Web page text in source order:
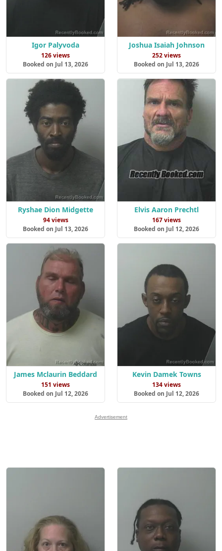
Igor Palyvoda
126 views
Booked on Jul 13, 2026
Joshua Isaiah Johnson
252 views
Booked on Jul 13, 2026
Ryshae Dion Midgette
94 views
Booked on Jul 13, 2026
Elvis Aaron Prechtl
167 views
Booked on Jul 12, 2026
James Mclaurin Beddard
151 views
Booked on Jul 12, 2026
Kevin Damek Towns
134 views
Booked on Jul 12, 2026
Advertisement